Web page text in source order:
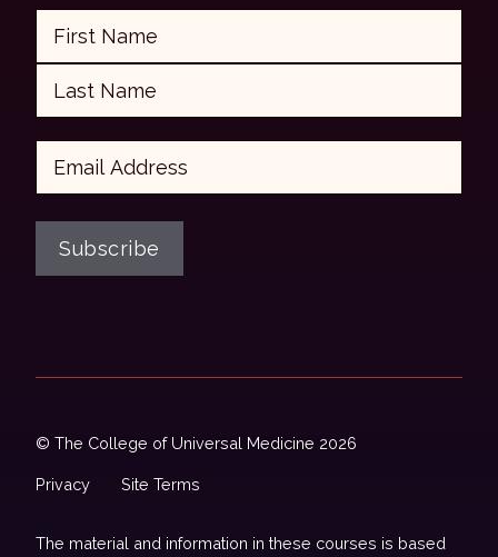
Name
First
Email
Subscribe
© The College of Universal Medicine 2026
Privacy Site Terms
The material and information in these courses is based